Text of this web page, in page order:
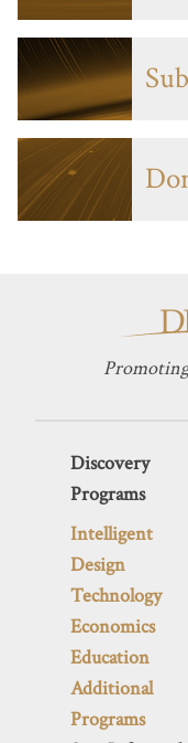
Discovery
Programs
Intelligent
Design
Technology
Economics
Education
Additional
Programs